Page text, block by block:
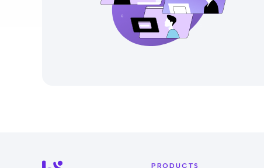
PRODUCTS